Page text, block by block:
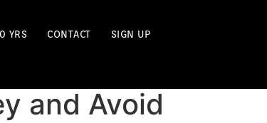
YRS CONTACT SIGN UP
and Avoid